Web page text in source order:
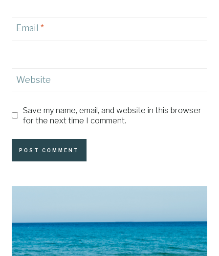
Email *
Website
Save my name, email, and website in this browser
for the next time I comment.